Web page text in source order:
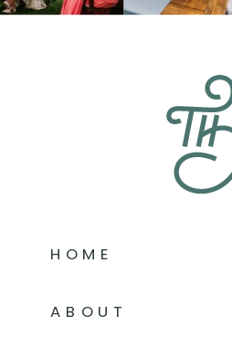
ABOUT
HOME